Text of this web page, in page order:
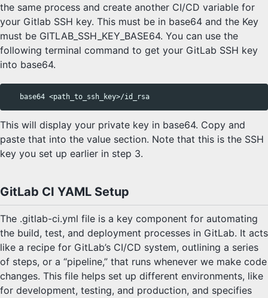
the same process and create another CI/CD variable for
your Gitlab SSH key. This must be in base64 and the Key
must be GITLAB_SSH_KEY_BASE64. You can use the
following terminal command to get your GitLab SSH key
into base64.
base64
This will display your private key in base64. Copy and
paste that into the value section. Note that this is the SSH
key you set up earlier in step 3.
GitLab CI YAML Setup
The .gitlab-ci.yml file is a key component for automating
the build, test, and deployment processes in GitLab. It acts
like a recipe for GitLab’s CI/CD system, outlining a series
of steps, or a “pipeline,” that runs whenever we make code
changes. This file helps set up different environments, like
for development, testing, and production, and specifies